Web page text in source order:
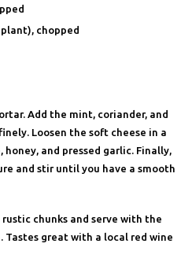
chopped
Add the mint, coriander, and
Loosen the soft cheese in a
and pressed garlic. Finally,
and stir until you have a smooth
chunks and serve with the
Tastes great with a local red wine